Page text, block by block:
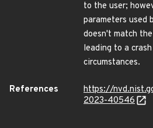
to the user;
parameters used
doesn't match
leading to a
circumstances.
References
https://
2023-40546